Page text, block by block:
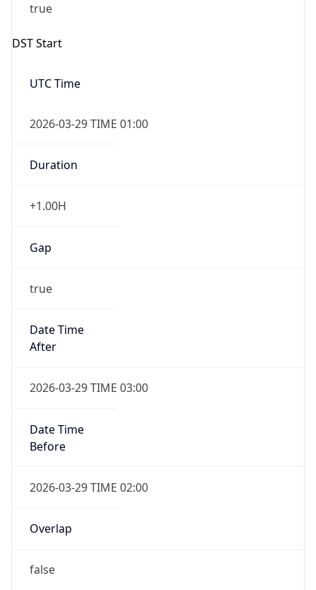
true
DST Start
UTC Time
2026-03-29 TIME 01:00
Duration
+1.00H
Gap
true
Date Time
After
2026-03-29 TIME 03:00
Date Time
Before
2026-03-29 TIME 02:00
Overlap
false